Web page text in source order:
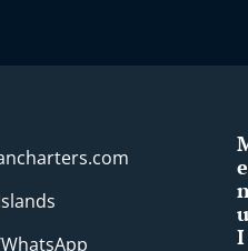
e
u
I